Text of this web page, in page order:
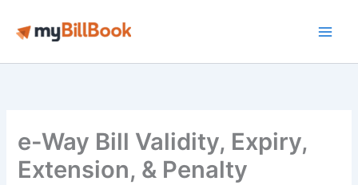
e-Way Bill Validity, Expiry,
Extension, & Penalty